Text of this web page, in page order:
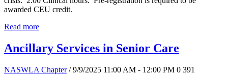
awarded CEU credit.
Read more
Ancillary Services in Senior Care
NASWLA Chapter / 9/9/2025 11:00 AM - 12:00 PM 0 391